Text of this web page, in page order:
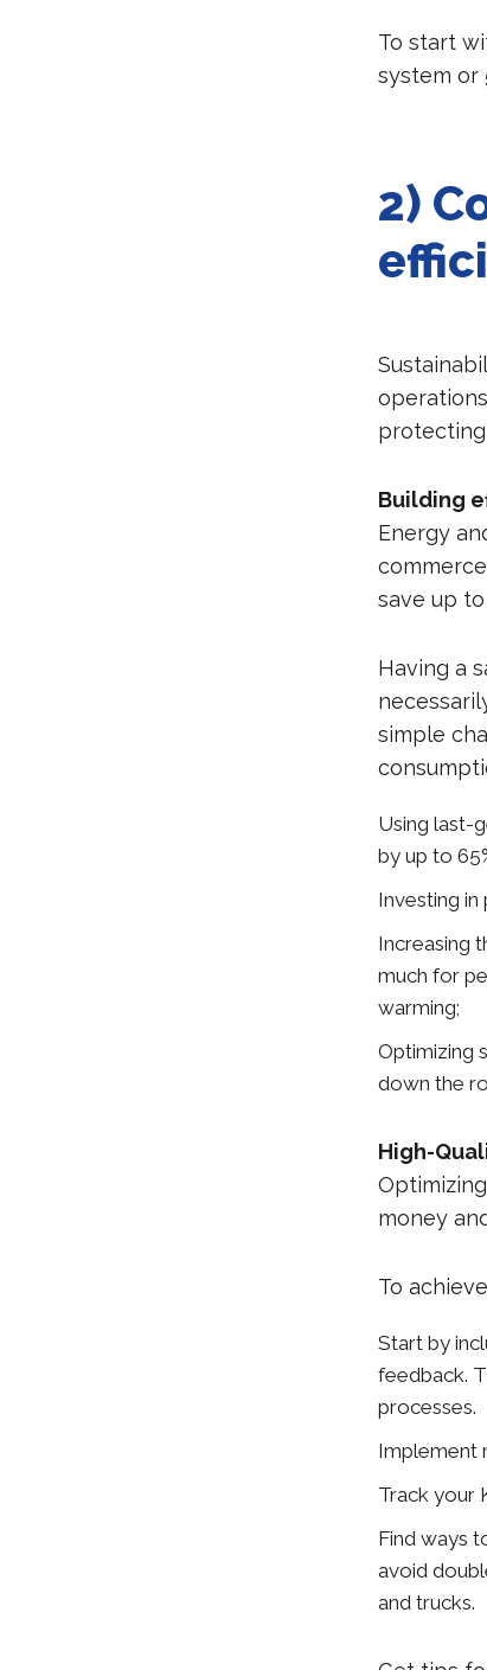
To start
system or
2)
Building
Energy
save up
Having a
simple
Using last-
by up to
Investing
Increasing
much for
warming;
Optimizing
down the
High-
money
To
Start by
feedback.
processes.
Implement
Track your
Find ways
avoid
and trucks.